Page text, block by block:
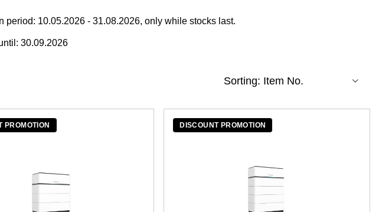
period: 10.05.2026 - 31.08.2026, only while stocks last.
30.09.2026
PROMOTION DISCOUNT PROMOTION